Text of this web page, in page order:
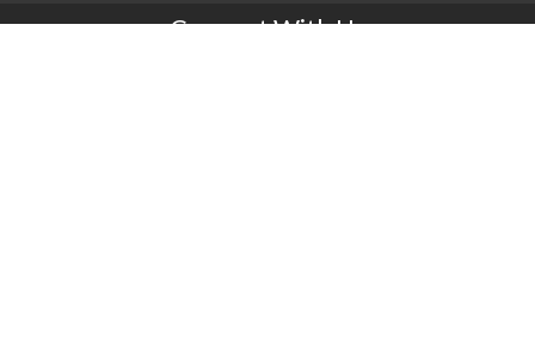
Connect With Us